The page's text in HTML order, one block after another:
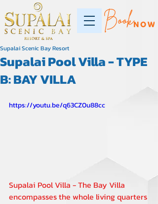
Supalai Pool Villa - TYPE
B: BAY VILLA
Supalai Scenic Bay Resort
https://youtu.be/q63CZ0u88cc
Supalai Pool Villa - The Bay Villa
encompasses the whole living quarters